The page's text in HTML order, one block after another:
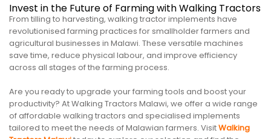
Invest in the Future of Farming with Walking Tractors
From tilling to harvesting, walking tractor implements have
revolutionised farming practices for smallholder farmers and
agricultural businesses in Malawi. These versatile machines
save time, reduce physical labour, and improve efficiency
across all stages of the farming process.
Are you ready to upgrade your farming tools and boost your
productivity? At Walking Tractors Malawi, we offer a wide range
of affordable walking tractors and specialised implements
tailored to meet the needs of Malawian farmers. VisitWalking